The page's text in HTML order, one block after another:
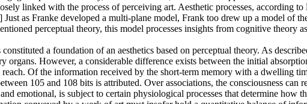
linked with the process of perceiving art. Aesthetic processes, according
Just as Franke developed a multi-plane model, Frank too drew up a model of
perceptual theory, this model processes insights from cognitive theory
a foundation of an aesthetics based on perceptual theory. As
organs. However, a considerable difference exists between the initial
Of the information received by the short-term memory with a dwelling
105 and 108 bits is attributed. Over associations, the consciousness
emotional, is subject to certain physiological processes that determine